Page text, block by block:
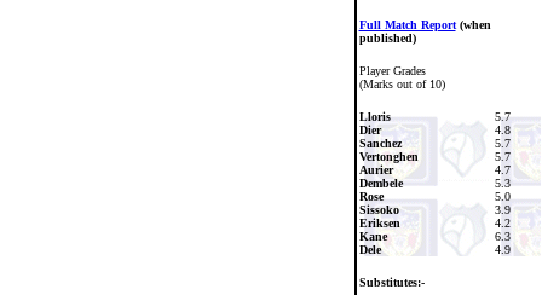
Full Match Report(when
published)
Player Grades
(Marks out of 10)
Lloris
5.7
Dier
4.8
Sanchez
5.7
Vertonghen
5.7
Aurier
4.7
Dembele
5.3
Rose
5.0
Sissoko
3.9
Eriksen
4.2
Kane
6.3
Dele
4.9
Substitutes:-